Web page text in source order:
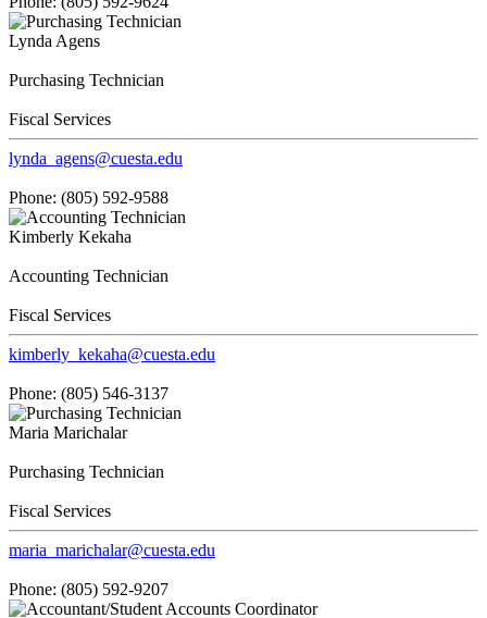
Lynda Agens
Purchasing Technician
Fiscal Services
lynda_agens@cuesta.edu
Phone: (805) 592-9588
Kimberly Kekaha
Accounting Technician
Fiscal Services
kimberly_kekaha@cuesta.edu
Phone: (805) 546-3137
Maria Marichalar
Purchasing Technician
Fiscal Services
maria_marichalar@cuesta.edu
Phone: (805) 592-9207